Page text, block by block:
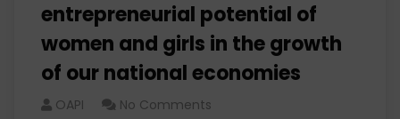
entrepreneurial potential of
women and girls in the growth
of our national economies
OAPI No Comments